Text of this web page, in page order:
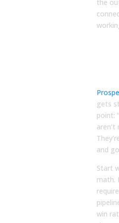
the
gets
point:
and
Start
math.
win